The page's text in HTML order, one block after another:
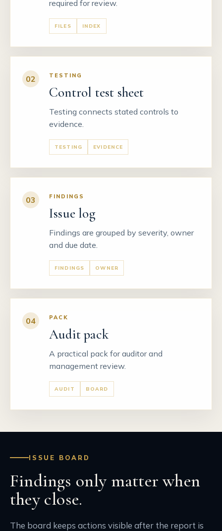
required for review.
FILES INDEX
02 TESTING
Control test sheet
Testing connects stated controls to
evidence.
TESTING EVIDENCE
03 FINDINGS
Issue log
Findings are grouped by severity, owner
and due date.
FINDINGS OWNER
04 PACK
Audit pack
A practical pack for auditor and
management review.
AUDIT BOARD
ISSUE BOARD
Findings only matter when
they close.
The board keeps actions visible after the report is